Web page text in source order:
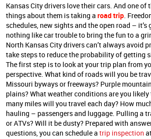
Kansas City drivers love their cars. And one of
things about them is taking a road trip.
schedules, new sights and the open road – it’s
nothing like car trouble to bring the fun to a
North Kansas City drivers can’t always avoid
take steps to reduce the probability of getting
The first step is to look at your trip plan from
perspective. What kind of roads will you be
Missouri byways or freeways? Purple
plains? What weather conditions are you
many miles will you travel each day? How
hauling – passengers and luggage. Pulling a
or ATVs? Will it be dusty? Prepared with
questions, you can schedule a trip inspection